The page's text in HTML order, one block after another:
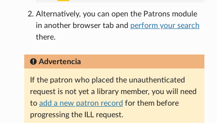
Alternatively, you can open the Patrons module
in another browser tab and perform your search
there.
Advertencia
If the patron who placed the unauthenticated
request is not yet a library member, you will need
to add a new patron record for them before
progressing the ILL request.